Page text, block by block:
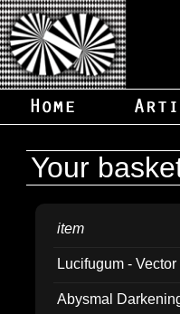
Your
item
Lucifugum -
Abysmal